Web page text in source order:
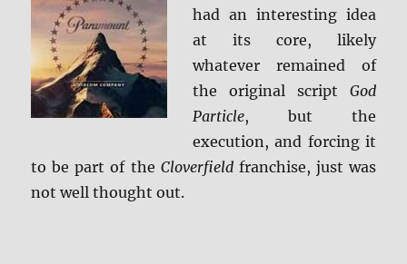
had an interesting idea
at its core, likely
whatever remained of
the original script God
Particle, but the
execution, and forcing it
to be part of the Cloverfieldfranchise, just was
not well thought out.